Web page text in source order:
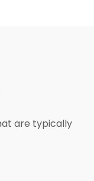
are typically